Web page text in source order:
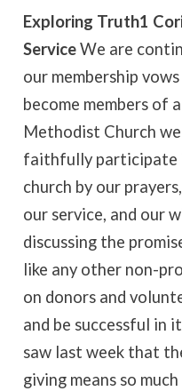
Exploring Truth1
ServiceWe are
our membership
become members of
Methodist Church
faithfully participate
church by our
our service, and our
discussing the
like any other non-
on donors and
and be successful in
saw last week that
giving means so